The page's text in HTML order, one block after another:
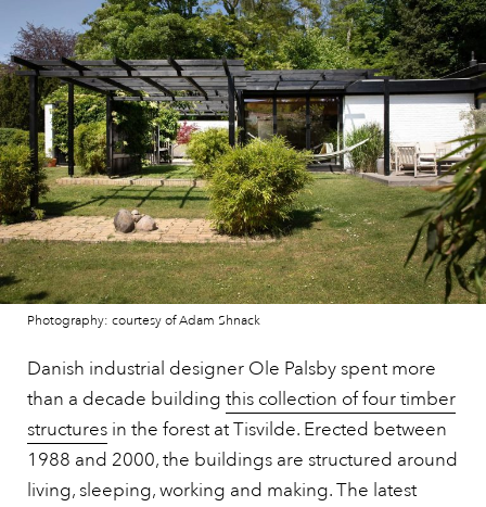
Photography: courtesy of Adam Shnack
Danish industrial designer Ole Palsby spent more
than a decade building this collection of four timber
structures in the forest at Tisvilde. Erected between
1988 and 2000, the buildings are structured around
living, sleeping, working and making. The latest